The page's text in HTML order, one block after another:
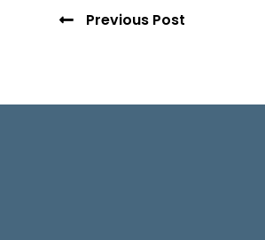
Previous Post